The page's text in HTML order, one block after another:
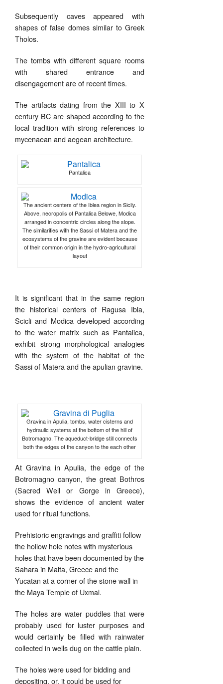
Subsequently caves appeared with
shapes of false domes similar to Greek
Tholos.
The tombs with different square rooms
with shared entrance and
disengagement are of recent times.
The artifacts dating from the XIII to X
century BC are shaped according to the
local tradition with strong references to
mycenaean and aegean architecture.
Pantalica
The ancient centers of the Iblea region in Sicily.
Above, necropolis of Pantalica Belowe, Modica
arranged in concentric circles along the slope.
The similarities with the Sassi of Matera and the
ecosystems of the gravine are evident because
of their common origin in the hydro-agricultural
layout
It is significant that in the same region
the historical centers of Ragusa Ibla,
Scicli and Modica developed according
to the water matrix such as Pantalica,
exhibit strong morphological analogies
with the system of the habitat of the
Sassi of Matera and the apulian gravine.
Gravina in Apulia, tombs, water cisterns and
hydraulic systems at the bottom of the hill of
Botromagno. The aqueduct-bridge still connects
both the edges of the canyon to the each other
At Gravina in Apulia, the edge of the
Botromagno canyon, the great Bothros
(Sacred Well or Gorge in Greece),
shows the evidence of ancient water
used for ritual functions.
Prehistoric engravings and graffiti follow
the hollow hole notes with mysterious
holes that have been documented by the
Sahara in Malta, Greece and the
Yucatan at a corner of the stone wall in
the Maya Temple of Uxmal.
The holes are water puddles that were
probably used for luster purposes and
would certainly be filled with rainwater
collected in wells dug on the cattle plain.
The holes were used for bidding and
depositing, or, it could be used for